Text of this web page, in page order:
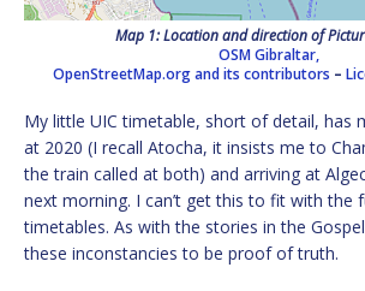
Map 1: Location and direction of
OSM Gibraltar,
OpenStreetMap.org and its contributors –
My little UIC timetable, short of detail, has
at 2020 (I recall Atocha, it insists me to
the train called at both) and arriving at
next morning. I can’t get this to fit with the
timetables. As with the stories in the
these inconstancies to be proof of truth.